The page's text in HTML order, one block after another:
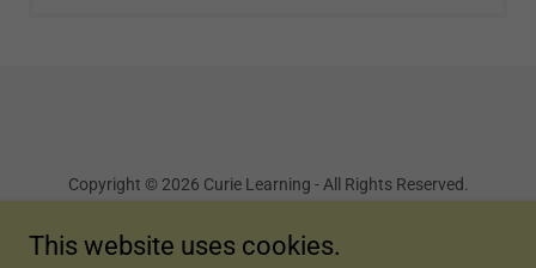
Copyright © 2026 Curie Learning - All Rights Reserved.
Terms and Conditions
This website uses cookies.